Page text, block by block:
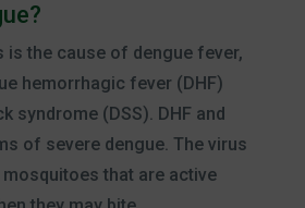
is the cause of dengue fever,
hemorrhagic fever (DHF)
syndrome (DSS). DHF and
of severe dengue. The virus
that are active